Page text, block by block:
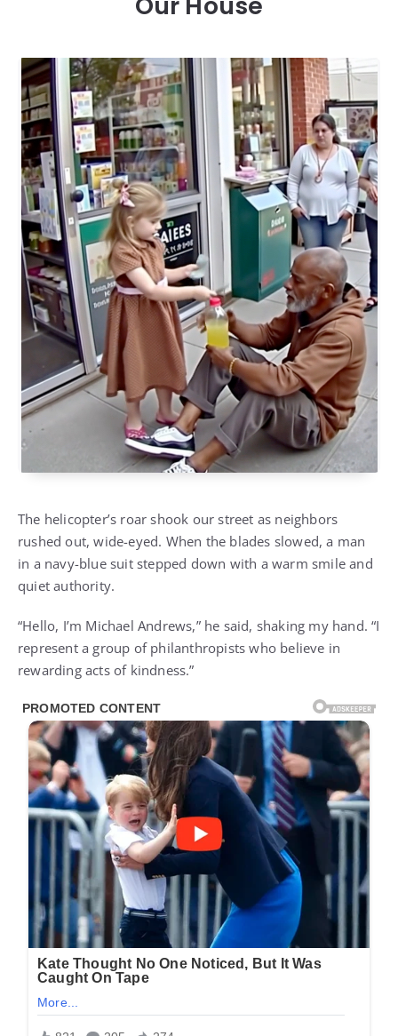
The helicopter’s roar shook our street as neighbors
rushed out, wide-eyed. When the blades slowed, a man
in a navy-blue suit stepped down with a warm smile and
quiet authority.
“Hello, I’m Michael Andrews,” he said, shaking my hand. “I
represent a group of philanthropists who believe in
rewarding acts of kindness.”